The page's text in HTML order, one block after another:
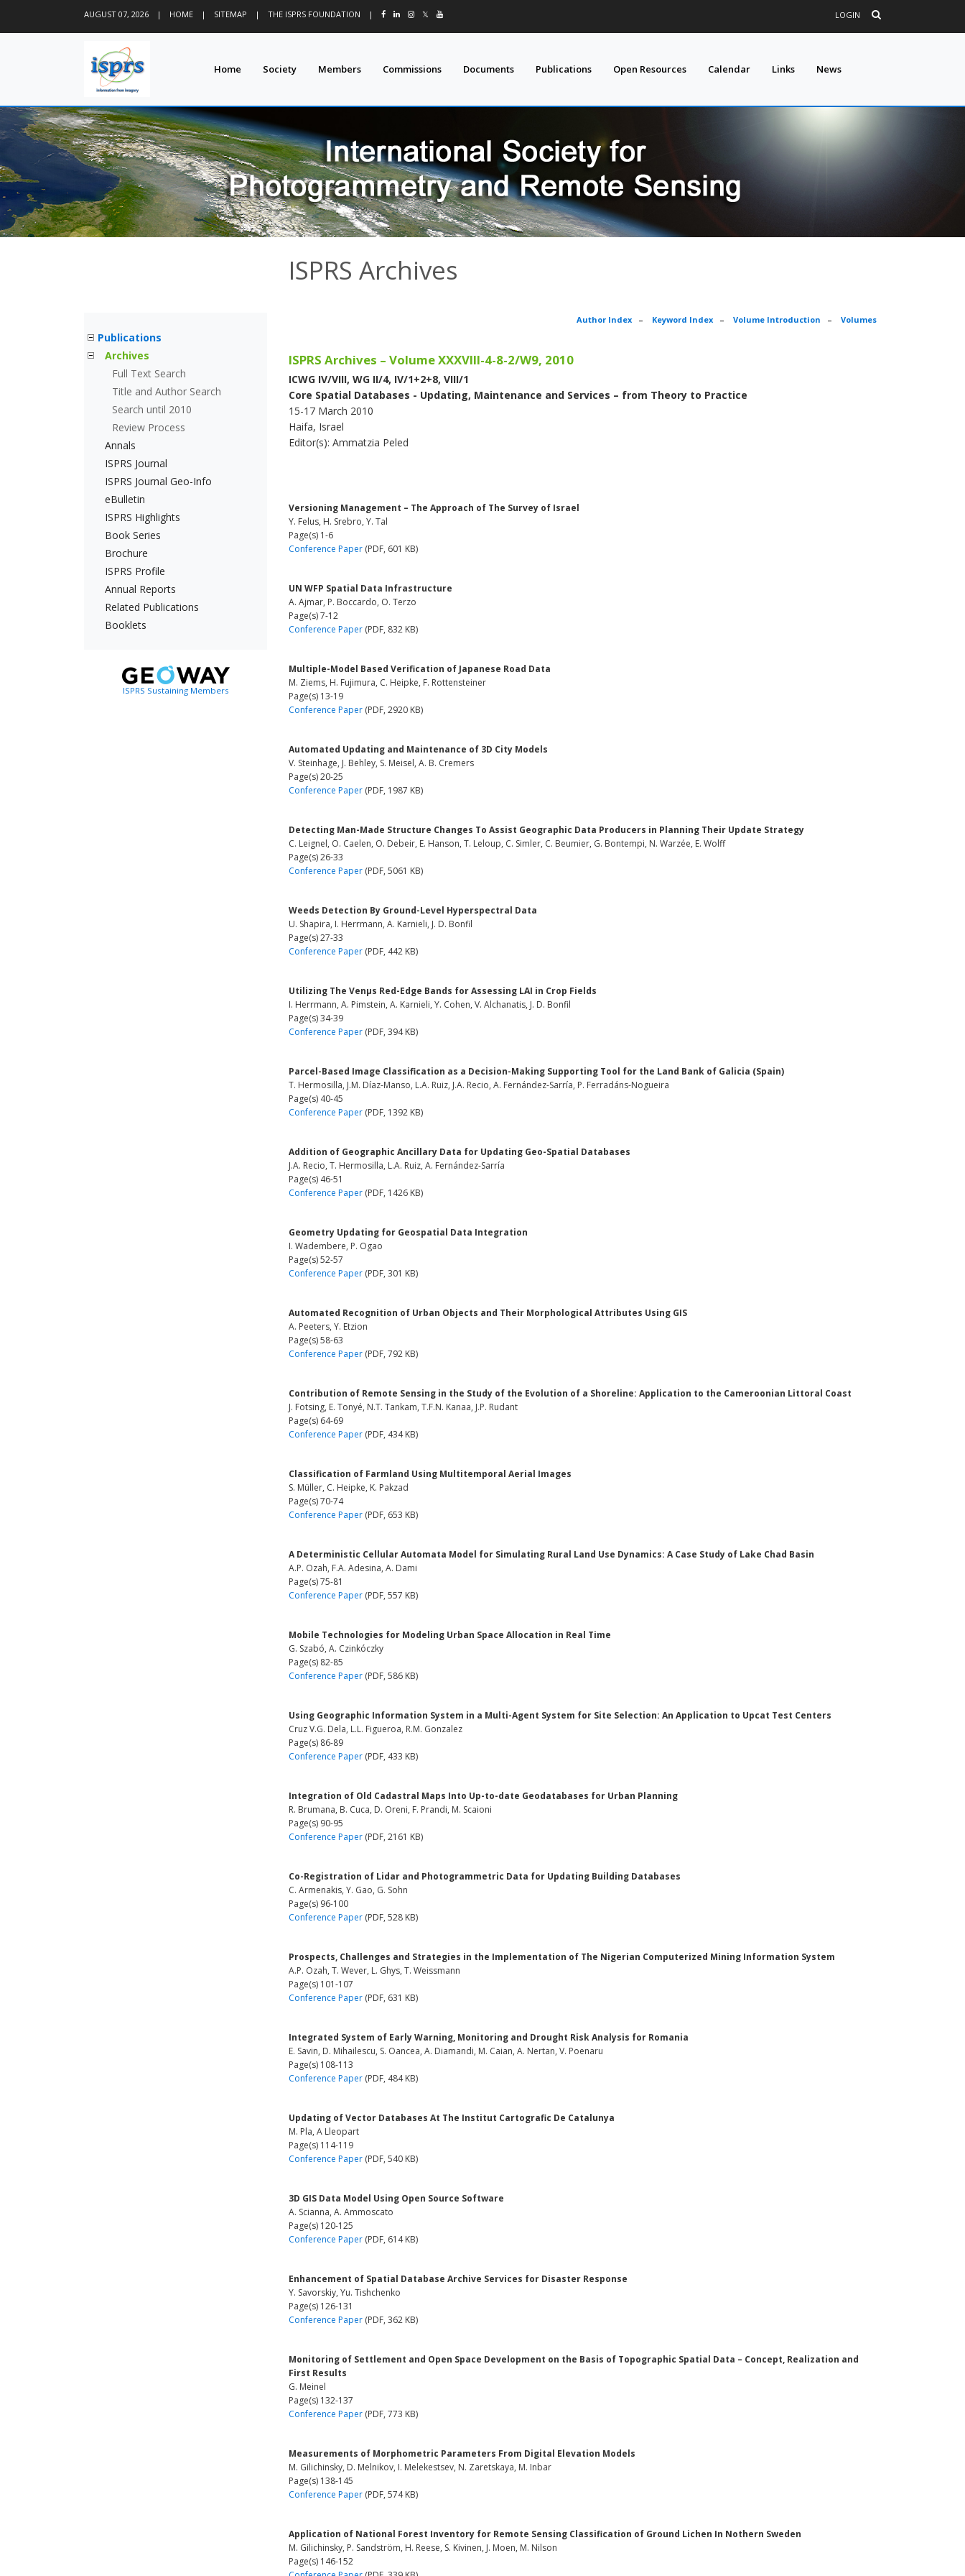
AUGUST 07, 2026 | HOME | SITEMAP | THE ISPRS FOUNDATION | 𝕏 LOGIN
Home Society Members Commissions Documents Publications Open Resources Calendar Links News
ISPRS Archives
Publications
Archives
Full Text Search
Title and Author Search
Search until 2010
Review Process
Annals
ISPRS Journal
ISPRS Journal Geo-Info
eBulletin
ISPRS Highlights
Book Series
Brochure
ISPRS Profile
Annual Reports
Related Publications
Booklets
ISPRS Sustaining Members
Author Index – Keyword Index – Volume Introduction – Volumes
ISPRS Archives – Volume XXXVIII-4-8-2/W9, 2010
ICWG IV/VIII, WG II/4, IV/1+2+8, VIII/1
Core Spatial Databases - Updating, Maintenance and Services – from Theory to Practice
15-17 March 2010
Haifa, Israel
Editor(s): Ammatzia Peled
Versioning Management – The Approach of The Survey of Israel
Y. Felus, H. Srebro, Y. Tal
Page(s) 1-6
Conference Paper (PDF, 601 KB)
UN WFP Spatial Data Infrastructure
A. Ajmar, P. Boccardo, O. Terzo
Page(s) 7-12
Conference Paper (PDF, 832 KB)
Multiple-Model Based Verification of Japanese Road Data
M. Ziems, H. Fujimura, C. Heipke, F. Rottensteiner
Page(s) 13-19
Conference Paper (PDF, 2920 KB)
Automated Updating and Maintenance of 3D City Models
V. Steinhage, J. Behley, S. Meisel, A. B. Cremers
Page(s) 20-25
Conference Paper (PDF, 1987 KB)
Detecting Man-Made Structure Changes To Assist Geographic Data Producers in Planning Their Update Strategy
C. Leignel, O. Caelen, O. Debeir, E. Hanson, T. Leloup, C. Simler, C. Beumier, G. Bontempi, N. Warzée, E. Wolff
Page(s) 26-33
Conference Paper (PDF, 5061 KB)
Weeds Detection By Ground-Level Hyperspectral Data
U. Shapira, I. Herrmann, A. Karnieli, J. D. Bonfil
Page(s) 27-33
Conference Paper (PDF, 442 KB)
Utilizing The Venμs Red-Edge Bands for Assessing LAI in Crop Fields
I. Herrmann, A. Pimstein, A. Karnieli, Y. Cohen, V. Alchanatis, J. D. Bonfil
Page(s) 34-39
Conference Paper (PDF, 394 KB)
Parcel-Based Image Classification as a Decision-Making Supporting Tool for the Land Bank of Galicia (Spain)
T. Hermosilla, J.M. Díaz-Manso, L.A. Ruiz, J.A. Recio, A. Fernández-Sarría, P. Ferradáns-Nogueira
Page(s) 40-45
Conference Paper (PDF, 1392 KB)
Addition of Geographic Ancillary Data for Updating Geo-Spatial Databases
J.A. Recio, T. Hermosilla, L.A. Ruiz, A. Fernández-Sarría
Page(s) 46-51
Conference Paper (PDF, 1426 KB)
Geometry Updating for Geospatial Data Integration
I. Wadembere, P. Ogao
Page(s) 52-57
Conference Paper (PDF, 301 KB)
Automated Recognition of Urban Objects and Their Morphological Attributes Using GIS
A. Peeters, Y. Etzion
Page(s) 58-63
Conference Paper (PDF, 792 KB)
Contribution of Remote Sensing in the Study of the Evolution of a Shoreline: Application to the Cameroonian Littoral Coast
J. Fotsing, E. Tonyé, N.T. Tankam, T.F.N. Kanaa, J.P. Rudant
Page(s) 64-69
Conference Paper (PDF, 434 KB)
Classification of Farmland Using Multitemporal Aerial Images
S. Müller, C. Heipke, K. Pakzad
Page(s) 70-74
Conference Paper (PDF, 653 KB)
A Deterministic Cellular Automata Model for Simulating Rural Land Use Dynamics: A Case Study of Lake Chad Basin
A.P. Ozah, F.A. Adesina, A. Dami
Page(s) 75-81
Conference Paper (PDF, 557 KB)
Mobile Technologies for Modeling Urban Space Allocation in Real Time
G. Szabó, A. Czinkóczky
Page(s) 82-85
Conference Paper (PDF, 586 KB)
Using Geographic Information System in a Multi-Agent System for Site Selection: An Application to Upcat Test Centers
Cruz V.G. Dela, L.L. Figueroa, R.M. Gonzalez
Page(s) 86-89
Conference Paper (PDF, 433 KB)
Integration of Old Cadastral Maps Into Up-to-date Geodatabases for Urban Planning
R. Brumana, B. Cuca, D. Oreni, F. Prandi, M. Scaioni
Page(s) 90-95
Conference Paper (PDF, 2161 KB)
Co-Registration of Lidar and Photogrammetric Data for Updating Building Databases
C. Armenakis, Y. Gao, G. Sohn
Page(s) 96-100
Conference Paper (PDF, 528 KB)
Prospects, Challenges and Strategies in the Implementation of The Nigerian Computerized Mining Information System
A.P. Ozah, T. Wever, L. Ghys, T. Weissmann
Page(s) 101-107
Conference Paper (PDF, 631 KB)
Integrated System of Early Warning, Monitoring and Drought Risk Analysis for Romania
E. Savin, D. Mihailescu, S. Oancea, A. Diamandi, M. Caian, A. Nertan, V. Poenaru
Page(s) 108-113
Conference Paper (PDF, 484 KB)
Updating of Vector Databases At The Institut Cartografic De Catalunya
M. Pla, A Lleopart
Page(s) 114-119
Conference Paper (PDF, 540 KB)
3D GIS Data Model Using Open Source Software
A. Scianna, A. Ammoscato
Page(s) 120-125
Conference Paper (PDF, 614 KB)
Enhancement of Spatial Database Archive Services for Disaster Response
Y. Savorskiy, Yu. Tishchenko
Page(s) 126-131
Conference Paper (PDF, 362 KB)
Monitoring of Settlement and Open Space Development on the Basis of Topographic Spatial Data – Concept, Realization and
First Results
G. Meinel
Page(s) 132-137
Conference Paper (PDF, 773 KB)
Measurements of Morphometric Parameters From Digital Elevation Models
M. Gilichinsky, D. Melnikov, I. Melekestsev, N. Zaretskaya, M. Inbar
Page(s) 138-145
Conference Paper (PDF, 574 KB)
Application of National Forest Inventory for Remote Sensing Classification of Ground Lichen In Nothern Sweden
M. Gilichinsky, P. Sandström, H. Reese, S. Kivinen, J. Moen, M. Nilson
Page(s) 146-152